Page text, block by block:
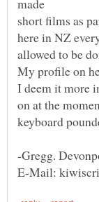
short films as
here in NZ
allowed to be
My profile on
I deem it more
on at the
keyboard